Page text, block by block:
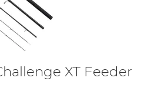
XT Feeder